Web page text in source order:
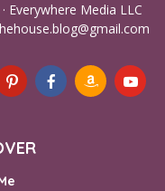
Everywhere Media LLC